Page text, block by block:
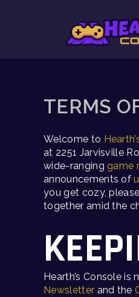
TERMS
Welcome to
at 2251 Jarvisville
wide-ranging game
announcements of
you get cozy,
together amid the
Hearth’s Console
Newsletter and the